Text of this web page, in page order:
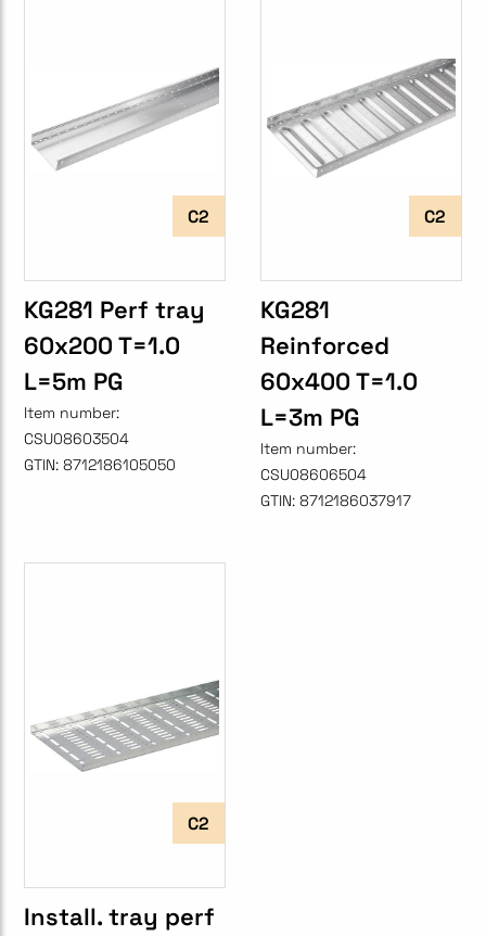
C2
KG281 Perf tray
60x200 T=1.0
L=5m PG
Item number:
CSU08603504
GTIN: 8712186105050
C2
KG281
Reinforced
60x400 T=1.0
L=3m PG
Item number:
CSU08606504
GTIN: 8712186037917
C2
Install. tray perf